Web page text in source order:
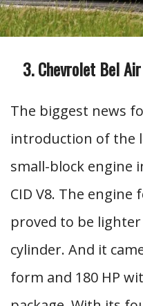
Chevrolet Bel Air
The biggest news
introduction of the
small-block engine
CID V8. The
proved to be
cylinder. And it
form and 180 HP